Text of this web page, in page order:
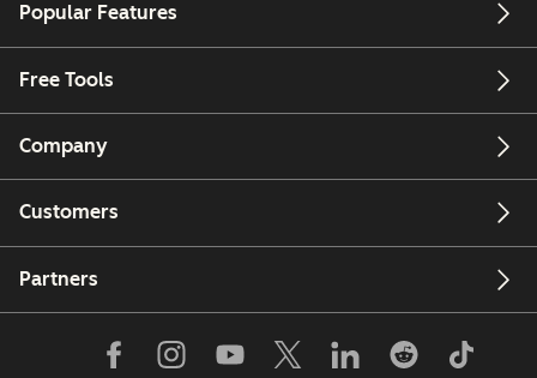
Popular Features
Free Tools
Company
Customers
Partners